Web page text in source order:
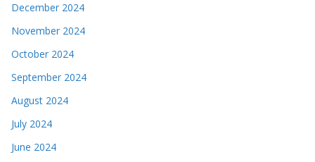
December 2024
November 2024
October 2024
September 2024
August 2024
July 2024
June 2024